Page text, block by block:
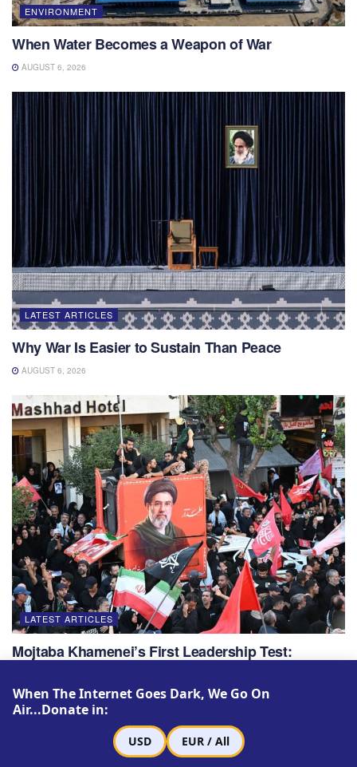
ENVIRONMENT
When Water Becomes a Weapon of War
AUGUST 6, 2026
LATEST ARTICLES
Why War Is Easier to Sustain Than Peace
AUGUST 6, 2026
LATEST ARTICLES
Mojtaba Khamenei’s First Leadership Test:
JULY 22, 2026
When The Internet Goes Dark, We Go On
Air...Donate in:
USD EUR / All